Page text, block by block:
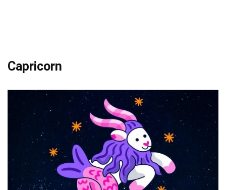
Capricorn